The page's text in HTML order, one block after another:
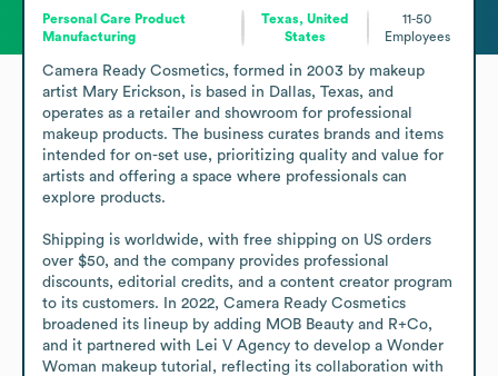
Personal Care Product
Manufacturing
Texas, United
States
11-50
Employees
Camera Ready Cosmetics, formed in 2003 by makeup
artist Mary Erickson, is based in Dallas, Texas, and
operates as a retailer and showroom for professional
makeup products. The business curates brands and items
intended for on-set use, prioritizing quality and value for
artists and offering a space where professionals can
explore products.
Shipping is worldwide, with free shipping on US orders
over $50, and the company provides professional
discounts, editorial credits, and a content creator program
to its customers. In 2022, Camera Ready Cosmetics
broadened its lineup by adding MOB Beauty and R+Co,
and it partnered with Lei V Agency to develop a Wonder
Woman makeup tutorial, reflecting its collaboration with